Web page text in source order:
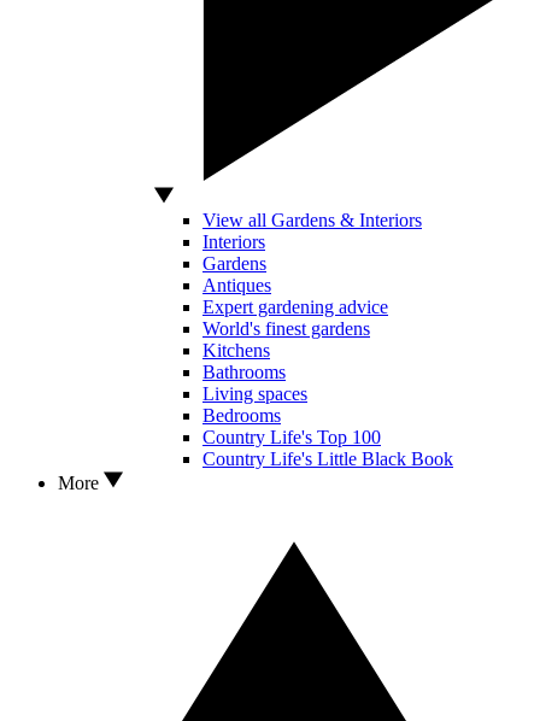
View all Gardens & Interiors
Interiors
Gardens
Antiques
Expert gardening advice
World's finest gardens
Kitchens
Bathrooms
Living spaces
Bedrooms
Country Life's Top 100
Country Life's Little Black Book
More